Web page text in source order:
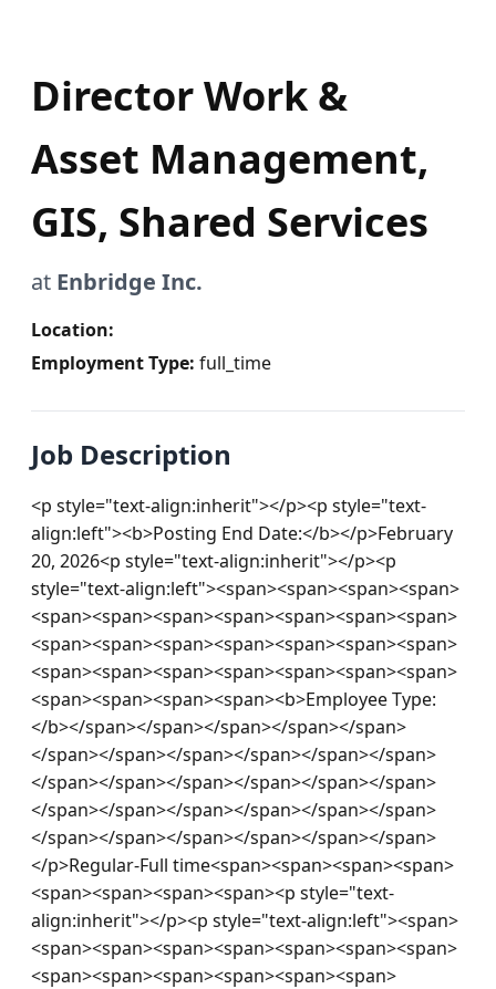
Director Work &
Asset Management,
GIS, Shared Services
at Enbridge Inc.
Location:
Employment Type: full_time
Job Description
<p style="text-align:inherit"></p><p style="text-
align:left"><b>Posting End Date:</b></p>February
20, 2026<p style="text-align:inherit"></p><p
style="text-align:left"><span><span><span><span>
<span><span><span><span><span><span><span>
<span><span><span><span><span><span><span>
<span><span><span><span><span><span><span>
<span><span><span><span><b>Employee Type:
</b></span></span></span></span></span>
</span></span></span></span></span></span>
</span></span></span></span></span></span>
</span></span></span></span></span></span>
</span></span></span></span></span></span>
</p>Regular-Full time<span><span><span><span>
<span><span><span><span><p style="text-
align:inherit"></p><p style="text-align:left"><span>
<span><span><span><span><span><span><span>
<span><span><span><span><span><span>